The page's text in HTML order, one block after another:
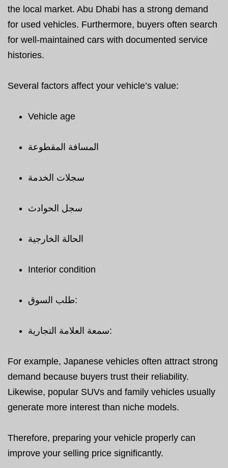
the local market. Abu Dhabi has a strong demand
for used vehicles. Furthermore, buyers often search
for well-maintained cars with documented service
histories.
Several factors affect your vehicle’s value:
Vehicle age
المسافة المقطوعة
سجلات الخدمة
سجل الحوادث
الحالة الخارجية
Interior condition
طلب السوق:
سمعة العلامة التجارية:
For example, Japanese vehicles often attract strong
demand because buyers trust their reliability.
Likewise, popular SUVs and family vehicles usually
generate more interest than niche models.
Therefore, preparing your vehicle properly can
improve your selling price significantly.